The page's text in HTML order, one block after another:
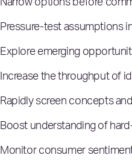
Narrow options before
Pressure-test assumptions
Explore emerging
Increase the throughput of
Rapidly screen concepts
Boost understanding of
Monitor consumer